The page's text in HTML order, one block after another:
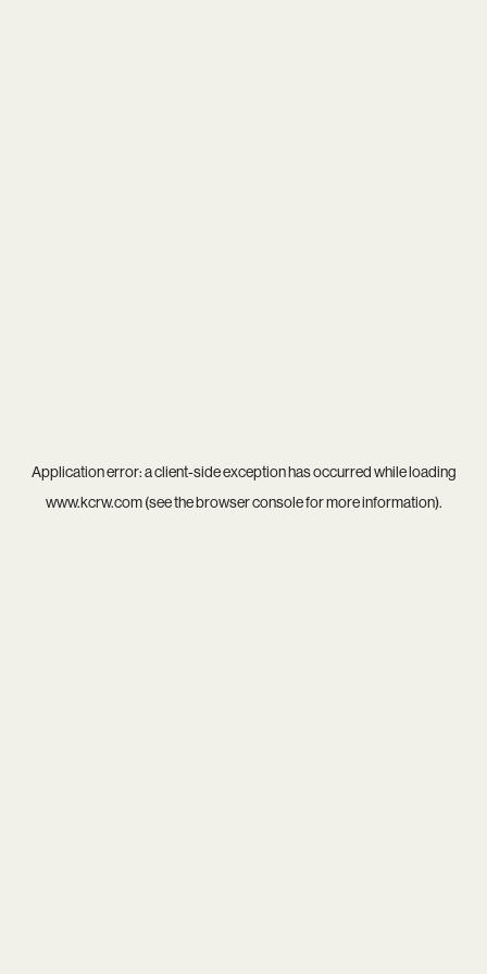
Application error: aclient-side exception has occurred while loading
www.kcrw.com(see thebrowser consolefor more information).